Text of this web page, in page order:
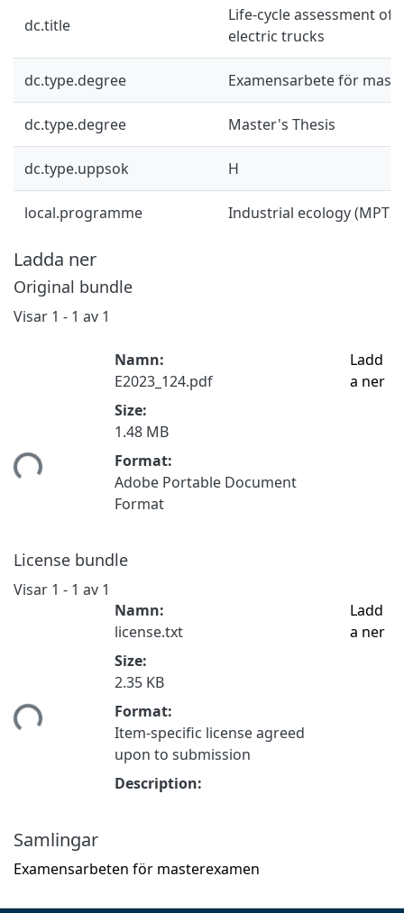
dc.title
Life-cycle assessment of
electric trucks
dc.type.degree Examensarbete för
dc.type.degree Master's Thesis
dc.type.uppsok H
local.programme Industrial ecology
Ladda ner
Original bundle
Visar 1 - 1 av 1
Namn:
E2023_124.pdf
Size:
1.48 MB
Format:
Adobe Portable Document
Format
Ladd
a ner
License bundle
Visar 1 - 1 av 1
Namn:
license.txt
Size:
2.35 KB
Format:
Item-specific license agreed
upon to submission
Description:
Ladd
a ner
Samlingar
Examensarbeten för masterexamen